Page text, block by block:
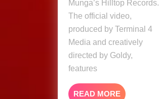
Munga’s Hilltop Records.
The official video,
produced by Terminal 4
Media and creatively
directed by Goldy,
features
READ MORE READ